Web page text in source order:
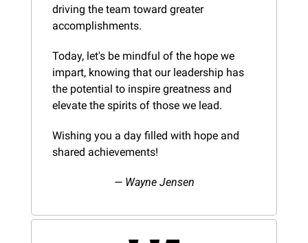
driving the team toward greater
accomplishments.
Today, let's be mindful of the hope we
impart, knowing that our leadership has
the potential to inspire greatness and
elevate the spirits of those we lead.
Wishing you a day filled with hope and
shared achievements!
— Wayne Jensen